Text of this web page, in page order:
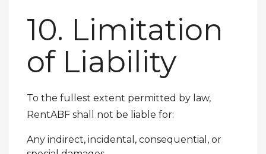
10. Limitation
of Liability
To the fullest extent permitted by law,
RentABF shall not be liable for:
Any indirect, incidental, consequential, or